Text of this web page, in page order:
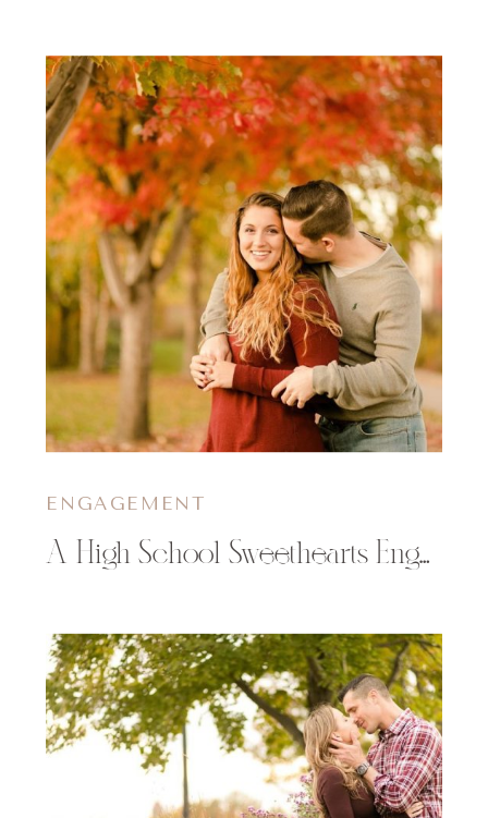
A High School Sweethearts Engagement Session | Alaina & Jacob
ENGAGEMENT